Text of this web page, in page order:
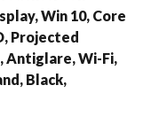
Win 10, Core
Projected
Antiglare, Wi-Fi,
Black,